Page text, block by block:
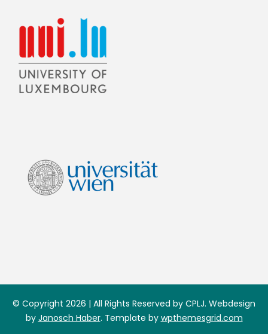
© Copyright 2026 | All Rights Reserved by CPLJ. Webdesign
by Janosch Haber. Template by wpthemesgrid.com